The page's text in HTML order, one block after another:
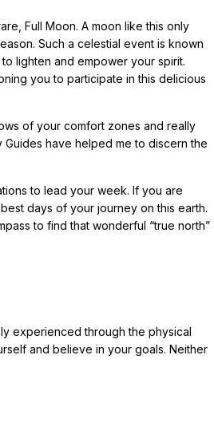
Full Moon. A moon like this only
Such a celestial event is known
lighten and empower your spirit.
you to participate in this delicious
of your comfort zones and really
have helped me to discern the
to lead your week. If you are
days of your journey on this earth.
to find that wonderful “true north”
experienced through the physical
and believe in your goals. Neither